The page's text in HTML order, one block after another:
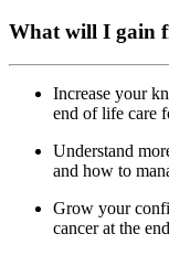
What will I gain
Increase your
end of life care
Understand
and how to
Grow your
cancer at the